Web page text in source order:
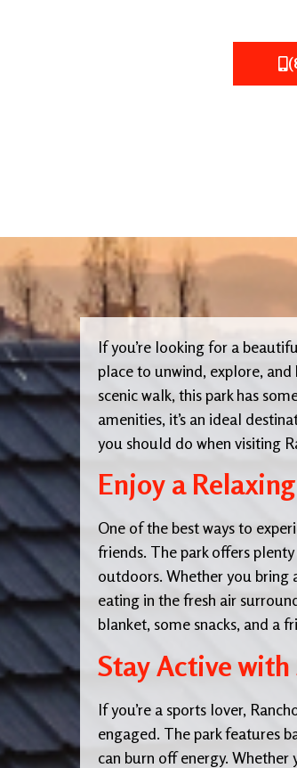
If you’re looking for a
place to unwind, explore,
scenic walk, this park has
amenities, it’s an ideal
you should do when visiting
Enjoy a
One of the best ways to
friends. The park offers
outdoors. Whether you bring
eating in the fresh air
blanket, some snacks, and a
Stay Active
If you’re a sports lover,
engaged. The park features
can burn off energy.